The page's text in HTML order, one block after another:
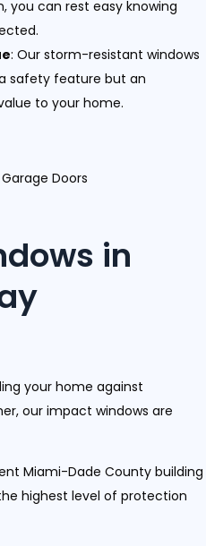
you can rest easy knowing
: Our storm-resistant windows
safety feature but an
to your home.
in
your home against
our impact windows are
Miami-Dade County building
highest level of protection